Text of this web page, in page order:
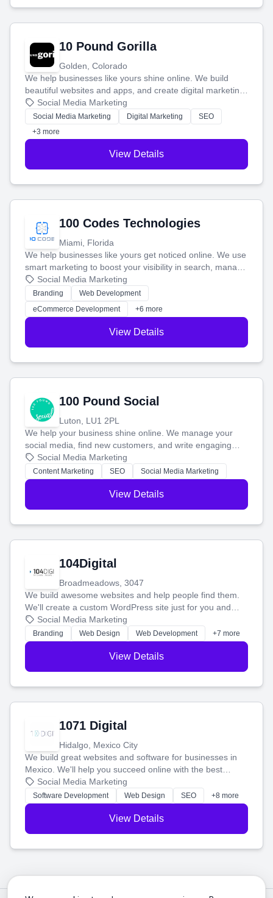
10 Pound Gorilla
Golden, Colorado
We help businesses like yours shine online. We build
beautiful websites and apps, and create digital marketing
that brings in more customers and helps you make more
money.
Social Media Marketing
Social Media Marketing Digital Marketing
SEO
+3 more
View Details
100 Codes Technologies
Miami, Florida
We help businesses like yours get noticed online. We use
smart marketing to boost your visibility in search, manage
your social media, and run ad campaigns that actually
work. Our custom strategies help you connect with more
customers and grow your brand.
Social Media Marketing
Branding
Web Development
eCommerce Development
+6 more
View Details
100 Pound Social
Luton, LU1 2PL
We help your business shine online. We manage your
social media, find new customers, and write engaging
blog posts so you can attract more people and grow,
stress-free.
Social Media Marketing
Content Marketing SEO Social Media Marketing
View Details
104Digital
Broadmeadows, 3047
We build awesome websites and help people find them.
We'll create a custom WordPress site just for you and
boost your search rankings so your business shines
online.
Social Media Marketing
Branding Web Design Web Development +7 more
View Details
1071 Digital
Hidalgo, Mexico City
We build great websites and software for businesses in
Mexico. We'll help you succeed online with the best
technology and a smart, honest approach. Let's make
your ideas a reality and grow your business together.
Social Media Marketing
Software Development Web Design SEO +8 more
View Details